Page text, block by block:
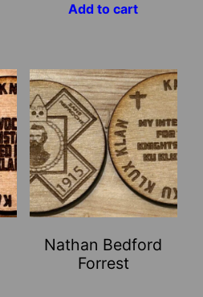
Add to cart
Nathan Bedford
Forrest